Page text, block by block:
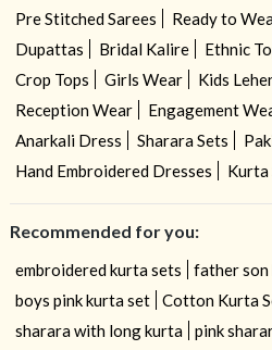
Pre Stitched Sarees
Ready to
Dupattas
Bridal Kalire Ethnic
Crop Tops
Girls Wear Kids
Reception Wear
Engagement
Anarkali Dress
Sharara Sets
Hand Embroidered Dresses
Kurta
Recommended for you:
embroidered kurta sets
father
boys pink kurta set
Cotton Kurta
sharara with long kurta
pink